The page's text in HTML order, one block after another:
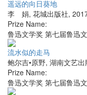
遥远的向日葵地
李 娟, 花城出版社,
Prize Name:
鲁迅文学奖 第七届鲁迅
流水似的走马
鲍尔吉•原野, 湖南文艺出
Prize Name:
鲁迅文学奖 第七届鲁迅